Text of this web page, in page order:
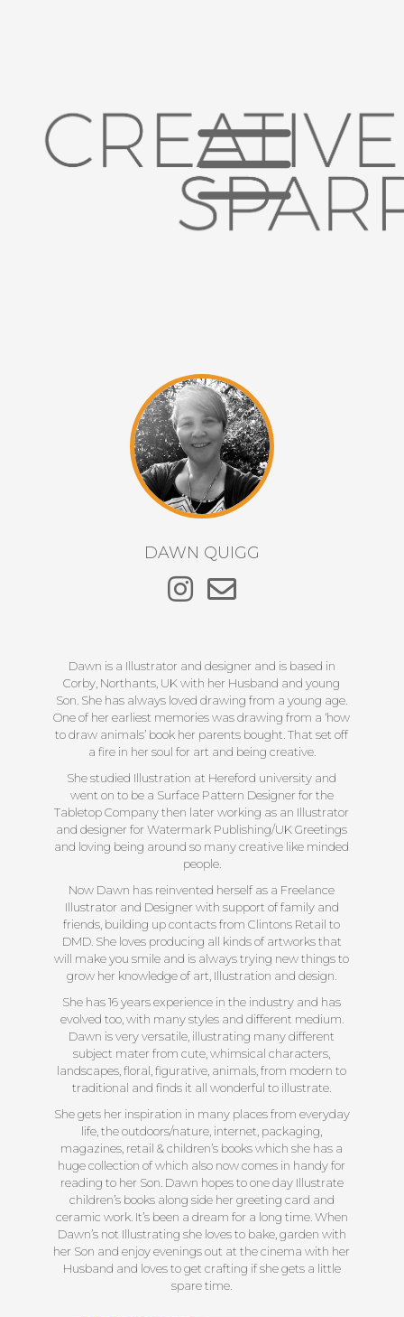
DAWN QUIGG
Dawn is a Illustrator and designer and is based in
Corby, Northants, UK with her Husband and young
Son. She has always loved drawing from a young age.
One of her earliest memories was drawing from a ‘how
to draw animals’ book her parents bought. That set off
a fire in her soul for art and being creative.
She studied Illustration at Hereford university and
went on to be a Surface Pattern Designer for the
Tabletop Company then later working as an Illustrator
and designer for Watermark Publishing/UK Greetings
and loving being around so many creative like minded
people.
Now Dawn has reinvented herself as a Freelance
Illustrator and Designer with support of family and
friends, building up contacts from Clintons Retail to
DMD. She loves producing all kinds of artworks that
will make you smile and is always trying new things to
grow her knowledge of art, Illustration and design.
She has 16 years experience in the industry and has
evolved too, with many styles and different medium.
Dawn is very versatile, illustrating many different
subject mater from cute, whimsical characters,
landscapes, floral, figurative, animals, from modern to
traditional and finds it all wonderful to illustrate.
She gets her inspiration in many places from everyday
life, the outdoors/nature, internet, packaging,
magazines, retail & children’s books which she has a
huge collection of which also now comes in handy for
reading to her Son. Dawn hopes to one day Illustrate
children’s books along side her greeting card and
ceramic work. It’s been a dream for a long time. When
Dawn’s not Illustrating she loves to bake, garden with
her Son and enjoy evenings out at the cinema with her
Husband and loves to get crafting if she gets a little
spare time.